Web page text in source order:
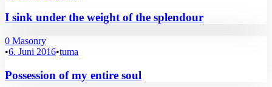
I sink under the weight of the splendour
0 Masonry
•6. Juni 2016•tuma
Possession of my entire soul